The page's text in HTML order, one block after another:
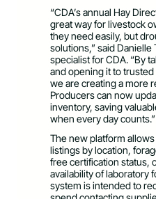
“CDA’s annual Hay
great way for livestock
they need easily, but
solutions,” said
specialist for CDA. “By
and opening it to
we are creating a more
Producers can now
inventory, saving
when every day counts.”
The new platform
listings by location,
free certification status,
availability of laboratory
system is intended to